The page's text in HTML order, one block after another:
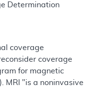
Determination
coverage
coverage
for magnetic
MRI "is a noninvasive